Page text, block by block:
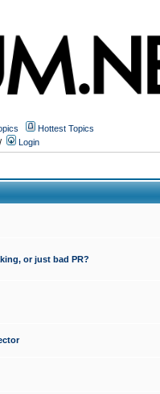
Hottest Topics
/ Login
or just bad PR?